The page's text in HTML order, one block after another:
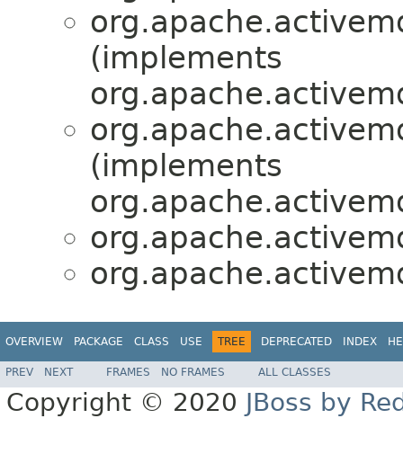
(implements
(implements
OVERVIEW PACKAGE CLASS USE TREE DEPRECATED INDEX
PREV NEXT FRAMES NO FRAMES ALL CLASSES
Copyright © 2020 JBoss by